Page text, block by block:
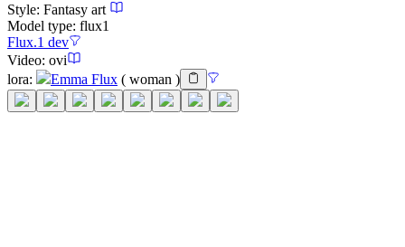
Style: Fantasy art
Model type: flux1
Flux.1 dev
Video: ovi
lora: Emma Flux ( woman )